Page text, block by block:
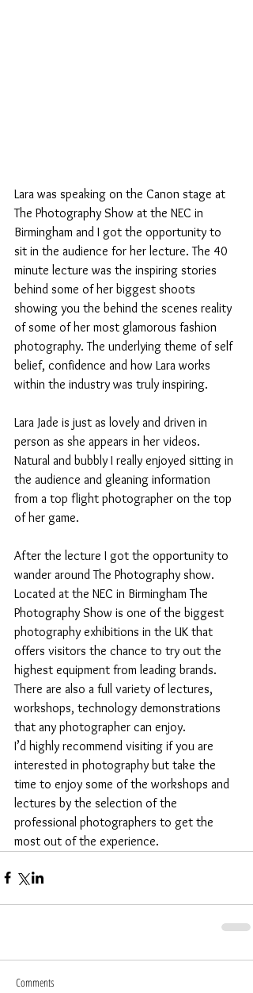
Lara was speaking on the Canon stage at
The Photography Show at the NEC in
Birmingham and I got the opportunity to
sit in the audience for her lecture. The 40
minute lecture was the inspiring stories
behind some of her biggest shoots
showing you the behind the scenes reality
of some of her most glamorous fashion
photography. The underlying theme of self
belief, confidence and how Lara works
within the industry was truly inspiring.
Lara Jade is just as lovely and driven in
person as she appears in her videos.
Natural and bubbly I really enjoyed sitting in
the audience and gleaning information
from a top flight photographer on the top
of her game.
After the lecture I got the opportunity to
wander around The Photography show.
Located at the NEC in Birmingham The
Photography Show is one of the biggest
photography exhibitions in the UK that
offers visitors the chance to try out the
highest equipment from leading brands.
There are also a full variety of lectures,
workshops, technology demonstrations
that any photographer can enjoy.
I’d highly recommend visiting if you are
interested in photography but take the
time to enjoy some of the workshops and
lectures by the selection of the
professional photographers to get the
most out of the experience.
Comments